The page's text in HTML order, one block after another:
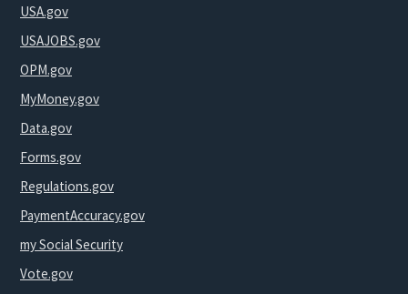
USA.gov
USAJOBS.gov
OPM.gov
MyMoney.gov
Data.gov
Forms.gov
Regulations.gov
PaymentAccuracy.gov
my Social Security
Vote.gov